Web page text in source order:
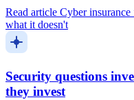
Read article Cyber
what it doesn't
Security questions
they invest